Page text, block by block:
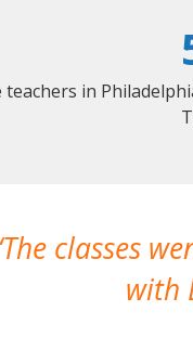
teachers in
The classes
with